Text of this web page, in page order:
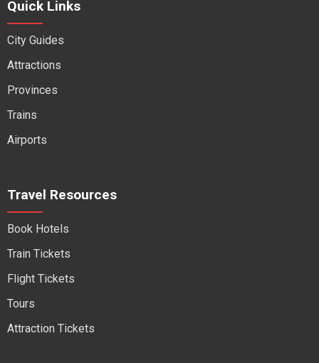
Quick Links
City Guides
Attractions
Provinces
Trains
Airports
Travel Resources
Book Hotels
Train Tickets
Flight Tickets
Tours
Attraction Tickets